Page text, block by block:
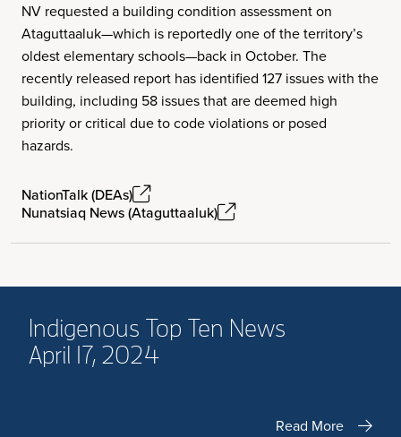
NV requested a building condition assessment on
Ataguttaaluk—which is reportedly one of the territory’s
oldest elementary schools—back in October. The
recently released report has identified 127 issues with the
building, including 58 issues that are deemed high
priority or critical due to code violations or posed
hazards.
NationTalk (DEAs)
Nunatsiaq News (Ataguttaaluk)
Indigenous Top Ten News
April 17, 2024
Read More